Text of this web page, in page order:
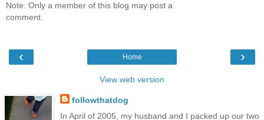
Note: Only a member of this blog may post a
comment.
‹ ›
Home
View web version
followthatdog
In April of 2005, my husband and I packed up our two